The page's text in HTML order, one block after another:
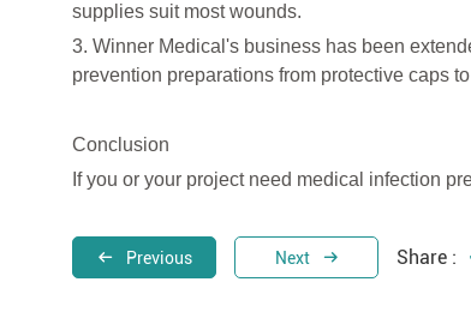
supplies suit most wounds.
3. Winner Medical's business has been
prevention preparations from protective caps
Conclusion
If you or your project need medical infection
Previous Next Share :